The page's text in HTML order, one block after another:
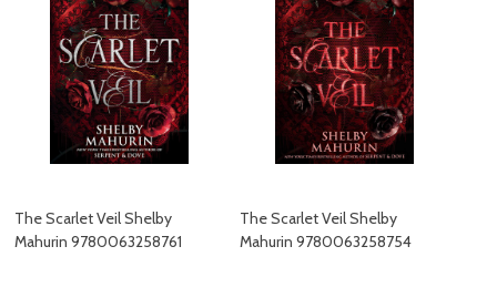
The Scarlet Veil Shelby
Mahurin 9780063258761
The Scarlet Veil Shelby
Mahurin 9780063258754